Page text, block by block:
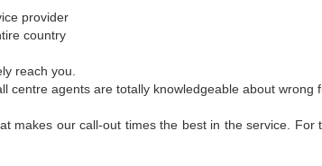
provider
country
reach you.
centre agents are totally knowledgeable about wrong
makes our call-out times the best in the service.